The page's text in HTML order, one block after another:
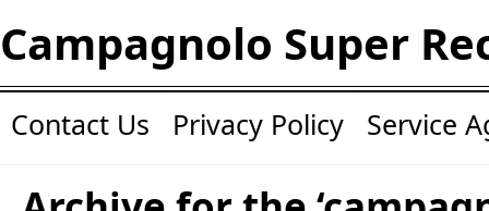
Campagnolo Super
Contact Us Privacy Policy Service